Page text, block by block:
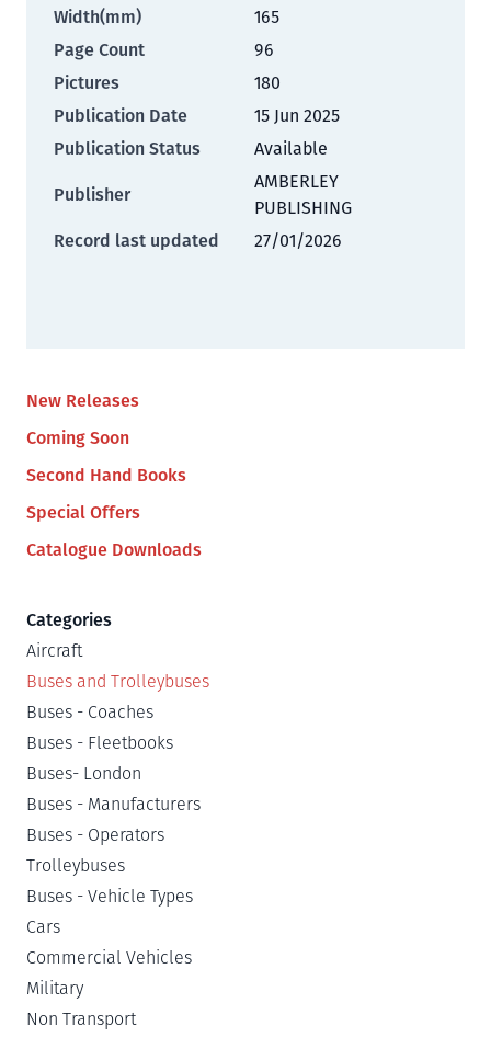
New Releases
Coming Soon
Second Hand Books
Special Offers
Catalogue Downloads
Categories
Aircraft
Buses and Trolleybuses
Buses - Coaches
Buses - Fleetbooks
Buses- London
Buses - Manufacturers
Buses - Operators
Trolleybuses
Buses - Vehicle Types
Cars
Commercial Vehicles
Military
Non Transport
Width(mm)
165
Page Count
96
Pictures
180
Publication Date
15 Jun 2025
Publication Status
Available
Publisher
AMBERLEY
PUBLISHING
Record last updated
27/01/2026